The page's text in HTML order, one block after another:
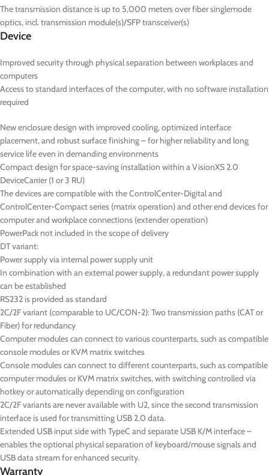
The transmission distance is up to 5,000 meters over fiber singlemode
optics, incl. transmission module(s)/SFP transceiver(s)
Device
Improved security through physical separation between workplaces and
computers
Access to standard interfaces of the computer, with no software installation
required
New enclosure design with improved cooling, optimized interface
placement, and robust surface finishing – for higher reliability and long
service life even in demanding environments
Compact design for space-saving installation within a VisionXS 2.0
DeviceCarrier (1 or 3 RU)
The devices are compatible with the ControlCenter-Digital and
ControlCenter-Compact series (matrix operation) and other end devices for
computer and workplace connections (extender operation)
PowerPack not included in the scope of delivery
DTvariant:
Power supply via internal power supply unit
In combination with an external power supply, a redundant power supply
can be established
RS232 is provided as standard
2C/2F variant (comparable to UC/CON-2): Two transmission paths (CAT or
Fiber) for redundancy
Computer modules can connect to various counterparts, such as compatible
console modules or KVM matrix switches
Console modules can connect to different counterparts, such as compatible
computer modules or KVM matrix switches, with switching controlled via
hotkey or automatically depending on configuration
2C/2F variants are never available with U2, since the second transmission
interface is used for transmitting USB 2.0 data.
Extended USB input side with TypeC and separate USB K/M interface –
enables the optional physical separation of keyboard/mouse signals and
USB data stream for enhanced security.
Warranty